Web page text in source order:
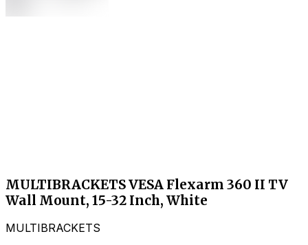
MULTIBRACKETS VESA Flexarm 360 II TV
Wall Mount, 15-32 Inch, White
MULTIBRACKETS